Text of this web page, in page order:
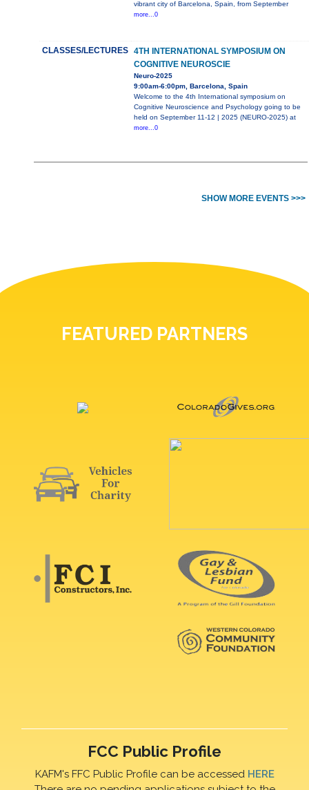
vibrant city of Barcelona, Spain, from September
more...0
CLASSES/LECTURES 4TH INTERNATIONAL SYMPOSIUM ON
COGNITIVE NEUROSCIE
Neuro-2025
9:00am-6:00pm, Barcelona, Spain
Welcome to the 4th International symposium on
Cognitive Neuroscience and Psychology going to be
held on September 11-12 | 2025 (NEURO-2025) at
more...0
SHOW MORE EVENTS >>>
FEATURED PARTNERS
FCC Public Profile
KAFM's FFC Public Profile can be accessed HERE